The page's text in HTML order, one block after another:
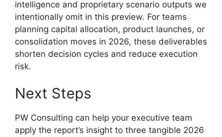
intelligence and proprietary scenario outputs we
intentionally omit in this preview. For teams
planning capital allocation, product launches, or
consolidation moves in 2026, these deliverables
shorten decision cycles and reduce execution
risk.
Next Steps
PW Consulting can help your executive team
apply the report’s insight to three tangible 2026